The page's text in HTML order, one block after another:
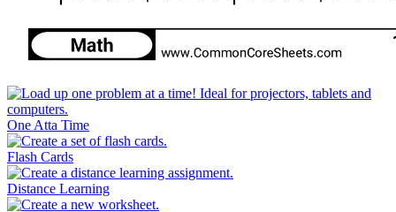
One Atta Time
Flash Cards
Distance Learning